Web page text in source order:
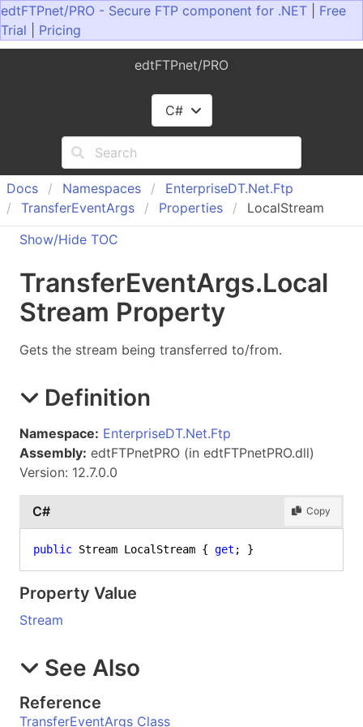
edtFTPnet/PRO - Secure FTP component for .NET
Free
Trial
Pricing
edtFTPnet/PRO
C#
Docs Namespaces EnterpriseDT.Net.Ftp
TransferEventArgs Properties
LocalStream
Show/Hide TOC
TransferEventArgs.Local
Stream Property
Gets the stream being transferred to/from.
Definition
Namespace: EnterpriseDT.Net.Ftp
Assembly: edtFTPnetPRO (in edtFTPnetPRO.dll)
Version: 12.7.0.0
C# Copy
public Stream LocalStream { get ; }
Property Value
Stream
See Also
Reference
TransferEventArgs Class